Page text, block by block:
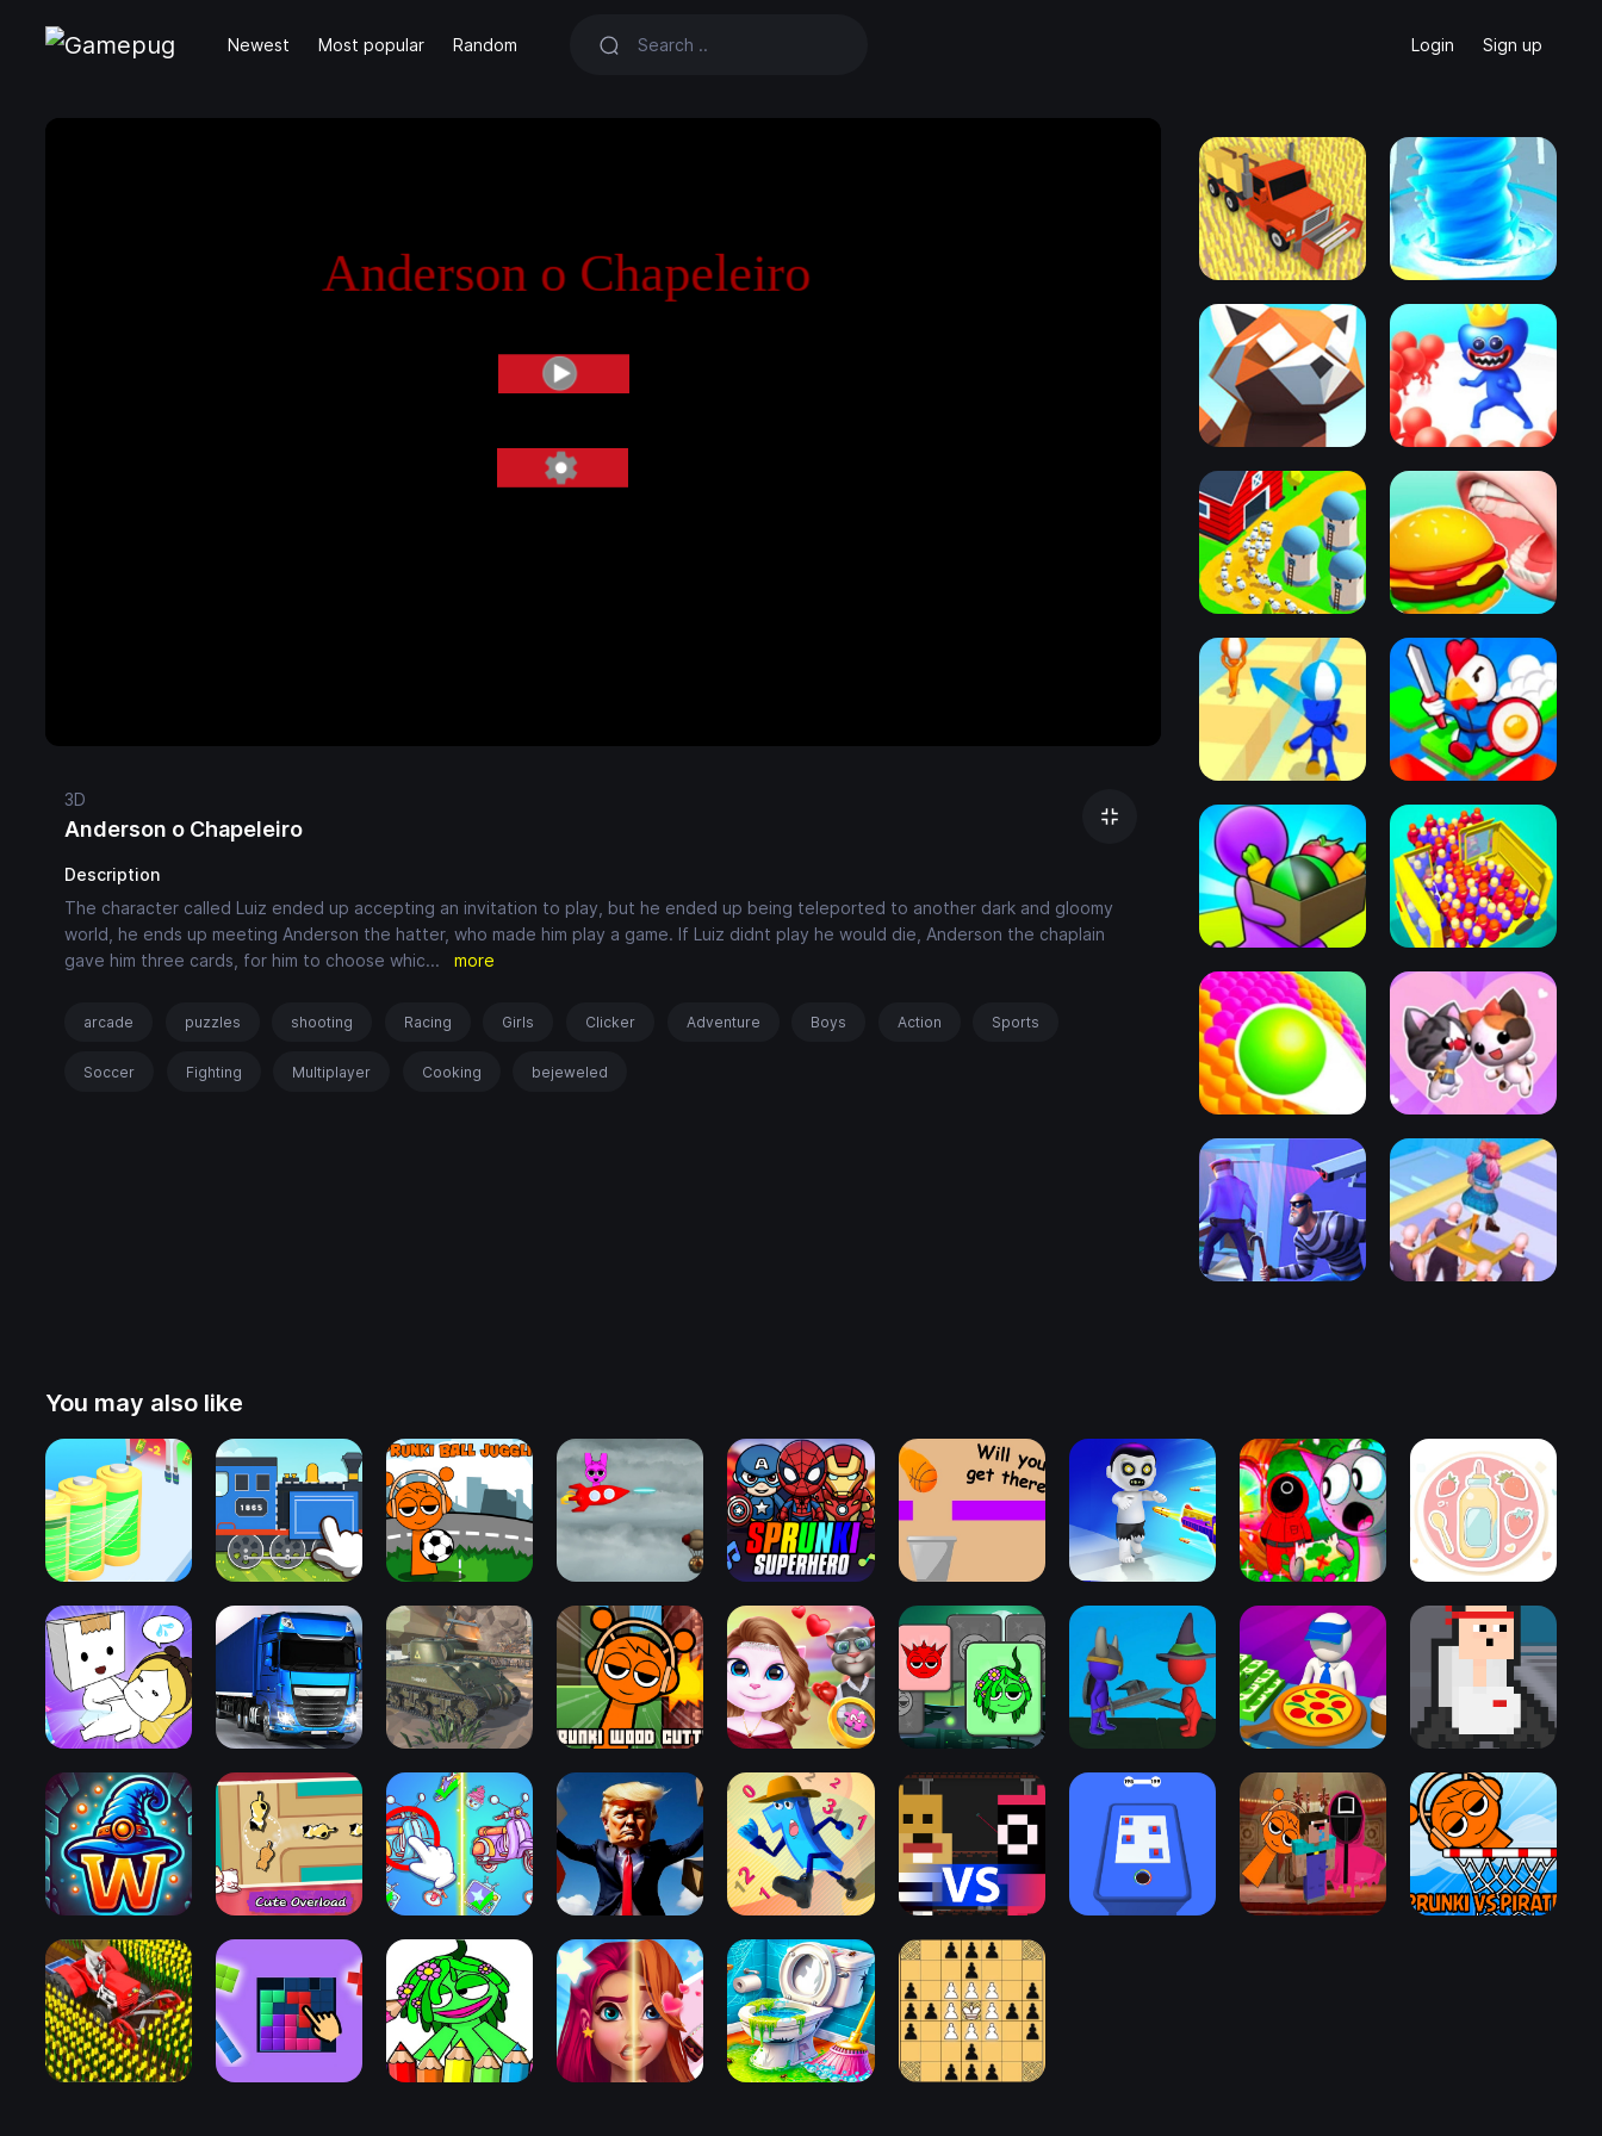
Newest Most popular Random Login Sign up
3D
Anderson o Chapeleiro
Description
The character called Luiz ended up accepting an invitation to play, but he ended up being teleported to another dark and gloomy
world, he ends up meeting Anderson the hatter, who made him play a game. If Luiz didnt play he would die, Anderson the chaplain
gave him three cards, for him to choose whic... more
arcade puzzles shooting Racing Girls Clicker Adventure Boys Action Sports
Soccer Fighting Multiplayer Cooking bejeweled
You may also like